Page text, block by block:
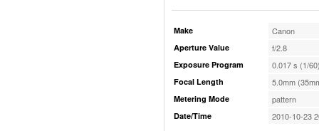
Make Canon
Aperture Value f/2.8
Exposure Program 0.017 s (1/
Focal Length 5.0mm
Metering Mode pattern
Date/Time 2010-10-23